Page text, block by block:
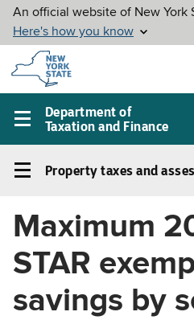
Skip to
main
content
Department of
Taxation and Finance
Main
menu
Property
and
Left
navigation
menu
Property taxes and
Maximum
STAR
savings by